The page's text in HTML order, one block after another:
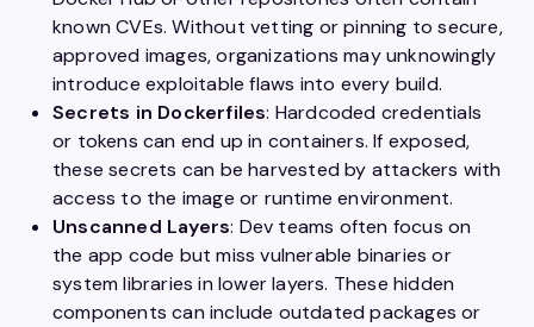
known CVEs. Without vetting or pinning to secure,
approved images, organizations may unknowingly
introduce exploitable flaws into every build.
Secrets in Dockerfiles: Hardcoded credentials
or tokens can end up in containers. If exposed,
these secrets can be harvested by attackers with
access to the image or runtime environment.
Unscanned Layers: Dev teams often focus on
the app code but miss vulnerable binaries or
system libraries in lower layers. These hidden
components can include outdated packages or